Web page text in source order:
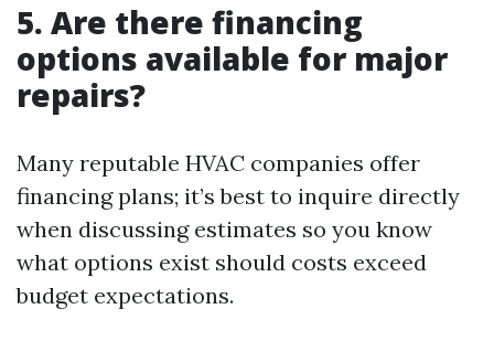
5. Are there financing
options available for major
repairs?
Many reputable HVAC companies offer
financing plans; it’s best to inquire directly
when discussing estimates so you know
what options exist should costs exceed
budget expectations.